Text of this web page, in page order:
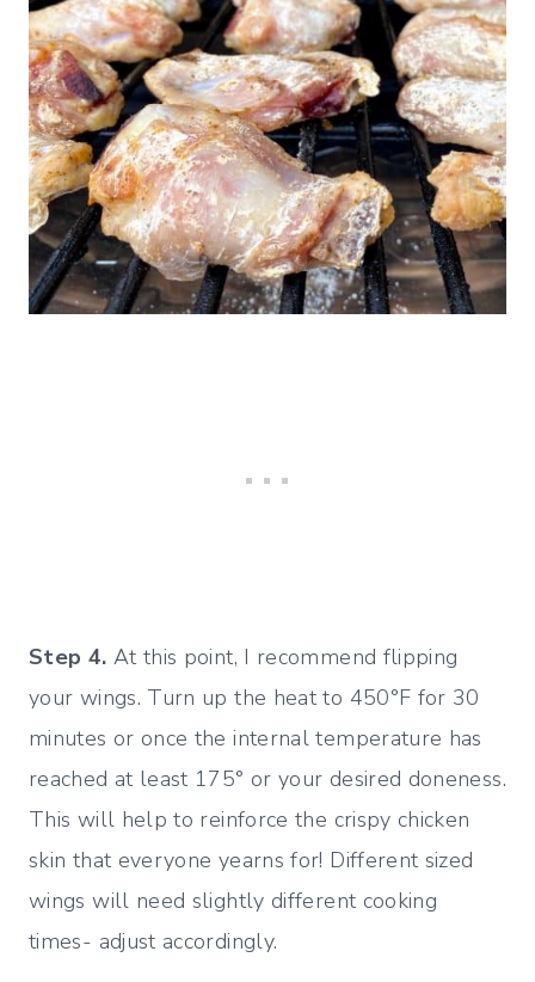
Step 4. At this point, I recommend flipping
your wings. Turn up the heat to 450°F for 30
minutes or once the internal temperature has
reached at least 175° or your desired doneness.
This will help to reinforce the crispy chicken
skin that everyone yearns for! Different sized
wings will need slightly different cooking
times- adjust accordingly.